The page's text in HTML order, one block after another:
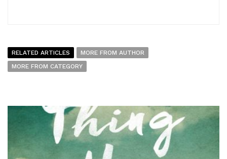
RELATED ARTICLES
MORE FROM AUTHOR
MORE FROM CATEGORY